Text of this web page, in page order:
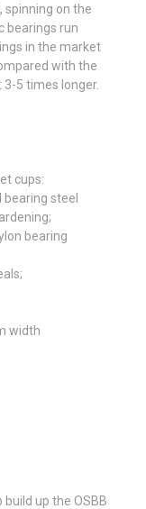
spinning on the
bearings run
in the market
with the
5 times longer.
cups:
steel
bearing
width
up the OSBB